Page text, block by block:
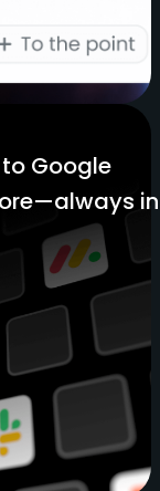
Google
in